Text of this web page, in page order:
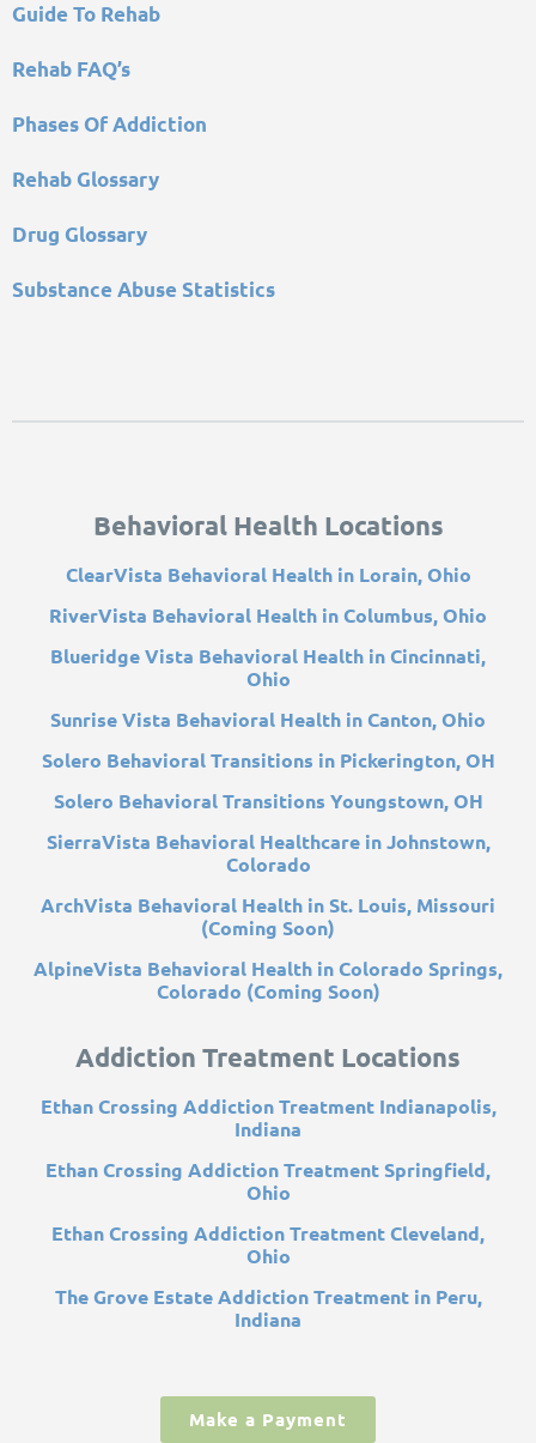
Guide To Rehab
Rehab FAQ’s
Phases Of Addiction
Rehab Glossary
Drug Glossary
Substance Abuse Statistics
Behavioral Health Locations
ClearVista Behavioral Health in Lorain, Ohio
RiverVista Behavioral Health in Columbus, Ohio
Blueridge Vista Behavioral Health in Cincinnati,
Ohio
Sunrise Vista Behavioral Health in Canton, Ohio
Solero Behavioral Transitions in Pickerington, OH
Solero Behavioral Transitions Youngstown, OH
SierraVista Behavioral Healthcare in Johnstown,
Colorado
ArchVista Behavioral Health in St. Louis, Missouri
(Coming Soon)
AlpineVista Behavioral Health in Colorado Springs,
Colorado (Coming Soon)
Addiction Treatment Locations
Ethan Crossing Addiction Treatment Indianapolis,
Indiana
Ethan Crossing Addiction Treatment Springfield,
Ohio
Ethan Crossing Addiction Treatment Cleveland,
Ohio
The Grove Estate Addiction Treatment in Peru,
Indiana
Make a Payment